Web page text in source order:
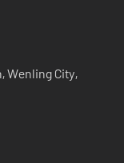
Wenling City,